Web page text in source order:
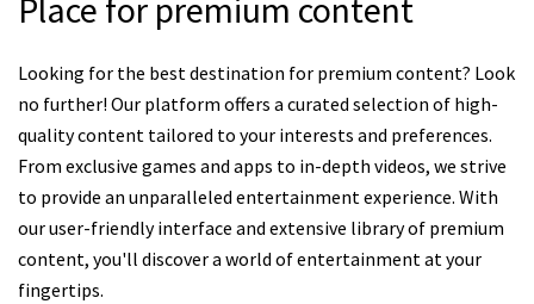
Place for premium content
Looking for the best destination for premium content? Look
no further! Our platform offers a curated selection of high-
quality content tailored to your interests and preferences.
From exclusive games and apps to in-depth videos, we strive
to provide an unparalleled entertainment experience. With
our user-friendly interface and extensive library of premium
content, you'll discover a world of entertainment at your
fingertips.